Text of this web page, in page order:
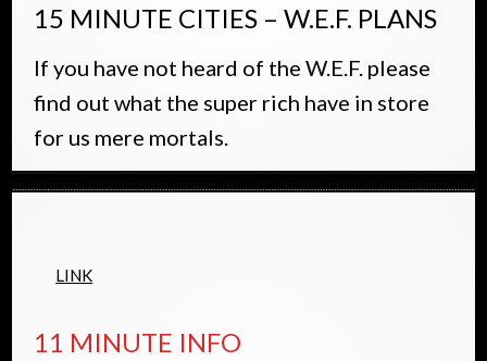
15 MINUTE CITIES – W.E.F. PLANS
If you have not heard of the W.E.F. please
find out what the super rich have in store
for us mere mortals.
LINK
11 MINUTE INFO